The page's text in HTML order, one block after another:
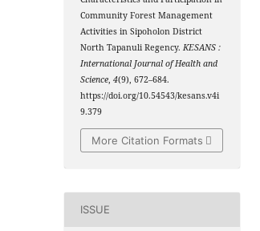
Community Forest Management
Activities in Sipoholon District
North Tapanuli Regency. KESANS :
International Journal of Health and
Science, 4(9), 672–684.
https://doi.org/10.54543/kesans.v4i
9.379
More Citation Formats
ISSUE